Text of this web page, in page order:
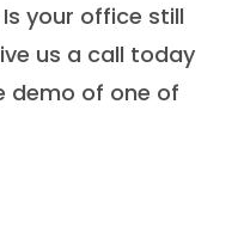
your office still
us a call today
demo of one of